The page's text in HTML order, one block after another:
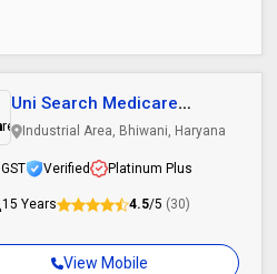
View Mobile
Uni Search Medicare
System Private..
Industrial Area, Bhiwani, Haryana
GST Verified Platinum Plus
15 Years 4.5/5 (30)